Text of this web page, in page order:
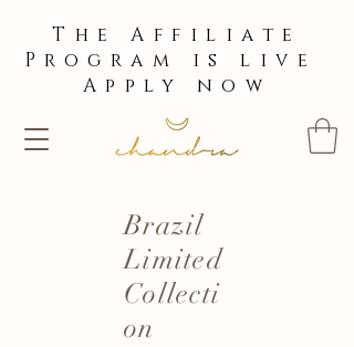
The Affiliate
Program is live
Apply now
Brazil
Limited
Collecti
on